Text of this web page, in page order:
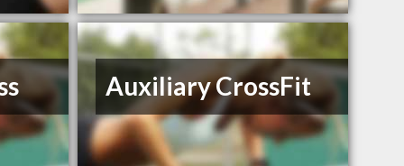
Auxiliary CrossFit